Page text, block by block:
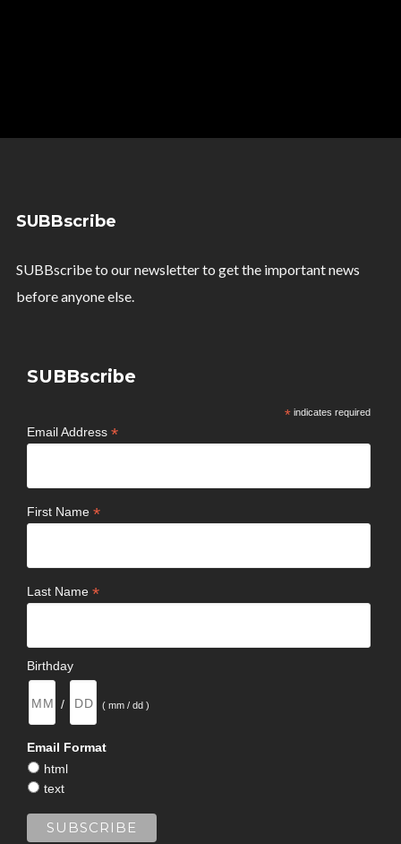
SUBBscribe
SUBBscribe to our newsletter to get the important news
before anyone else.
SUBBscribe
*indicates required
Email Address*
First Name*
Last Name*
Birthday
/ ( mm / dd )
Email Format
html
text